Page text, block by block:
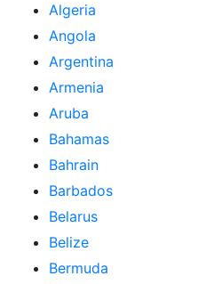
Algeria
Angola
Argentina
Armenia
Aruba
Bahamas
Bahrain
Barbados
Belarus
Belize
Bermuda